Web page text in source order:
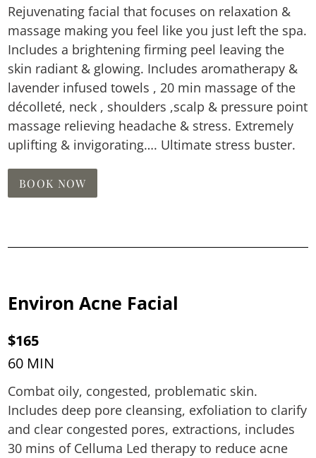
Rejuvenating facial that focuses on relaxation &
massage making you feel like you just left the spa.
Includes a brightening firming peel leaving the
skin radiant & glowing. Includes aromatherapy &
lavender infused towels , 20 min massage of the
décolleté, neck , shoulders ,scalp & pressure point
massage relieving headache & stress. Extremely
uplifting & invigorating…. Ultimate stress buster.
BOOK NOW
Environ Acne Facial
$165
60 MIN
Combat oily, congested, problematic skin.
Includes deep pore cleansing, exfoliation to clarify
and clear congested pores, extractions, includes
30 mins of Celluma Led therapy to reduce acne